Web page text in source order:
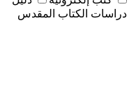
دراسات الكتاب المقدس